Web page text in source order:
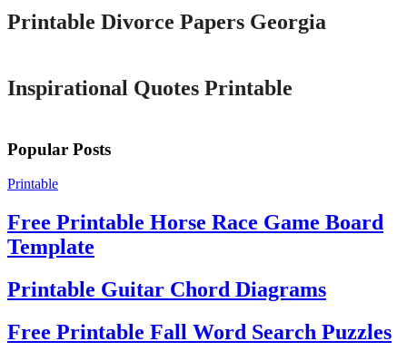
Printable Divorce Papers Georgia
Inspirational Quotes Printable
Popular Posts
Printable
Free Printable Horse Race Game Board
Template
Printable Guitar Chord Diagrams
Free Printable Fall Word Search Puzzles